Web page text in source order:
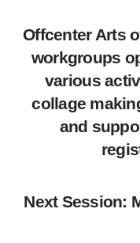
Offcenter Arts
workgroups
various
collage
and
Next Session: